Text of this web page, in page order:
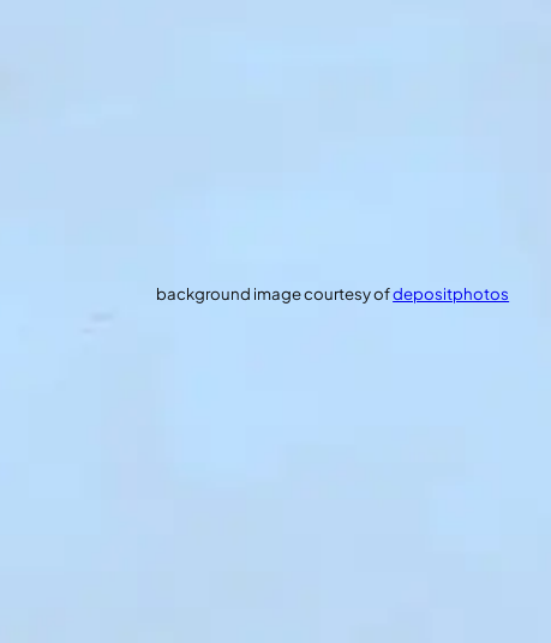
background image courtesy ofdepositphotos